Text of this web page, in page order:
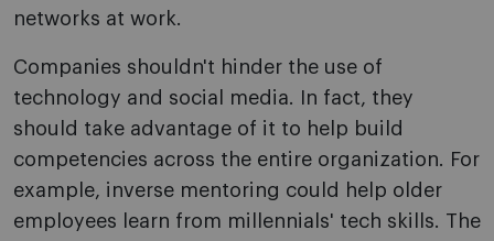
networks at work.
Companies shouldn't hinder the use of
technology and social media. In fact, they
should take advantage of it to help build
competencies across the entire organization. For
example, inverse mentoring could help older
employees learn from millennials' tech skills. The